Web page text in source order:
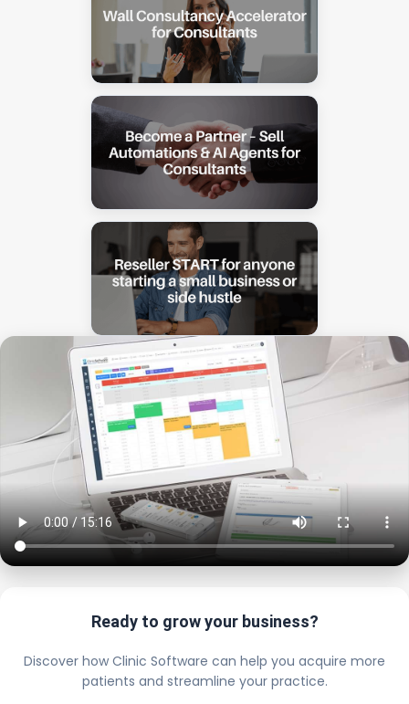
Ready to grow your business?
Discover how Clinic Software can help you acquire more
patients and streamline your practice.